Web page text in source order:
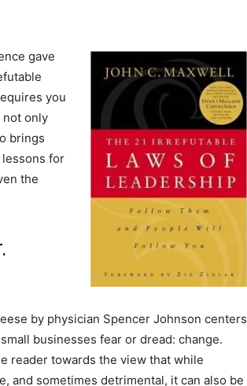
gave
you
not only
brings
for
the
by physician Spencer Johnson centers
businesses fear or dread: change.
reader towards the view that while
and sometimes detrimental, it can also be